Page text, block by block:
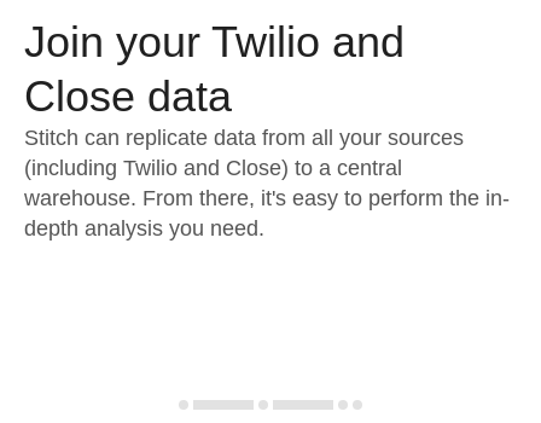
Embedding
Transformation & Quality
For Enterprise
Sign in
Try it free
Contact Sales
Join your Twilio and
Close data
Stitch can replicate data from all your sources
(including Twilio and Close) to a central
warehouse. From there, it's easy to perform the in-
depth analysis you need.